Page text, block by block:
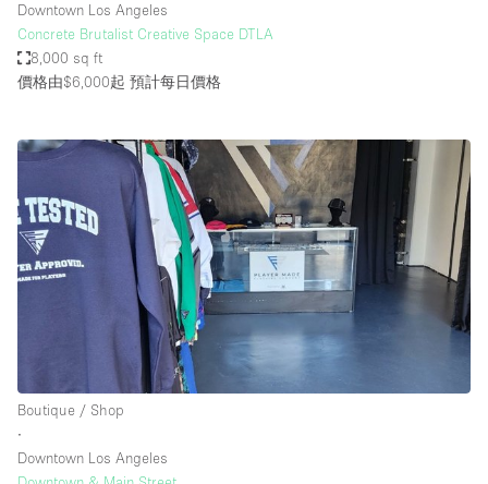
Downtown Los Angeles
Concrete Brutalist Creative Space DTLA
8,000 sq ft
價格由$6,000起 預計每日價格
Boutique / Shop
∙
Downtown Los Angeles